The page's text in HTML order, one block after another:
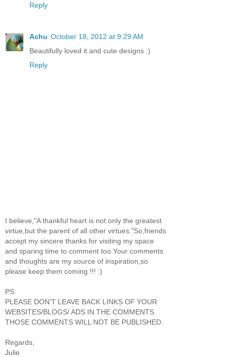
Reply
Achu October 18, 2012 at 9:29 AM
Beautifully loved it and cute designs :)
Reply
I believe,"A thankful heart is not only the greatest
virtue,but the parent of all other virtues."So,friends
accept my sincere thanks for visiting my space
and sparing time to comment too.Your comments
and thoughts are my source of inspiration,so
please keep them coming !!! :)
PS:
PLEASE DON'T LEAVE BACK LINKS OF YOUR
WEBSITES/BLOGS/ ADS IN THE COMMENTS.
THOSE COMMENTS WILL NOT BE PUBLISHED.
Regards,
Julie